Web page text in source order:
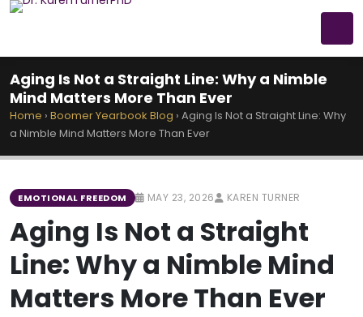
Aging Is Not a Straight Line: Why a Nimble
Mind Matters More Than Ever
Home › Boomer Yearbook Blog › Aging Is Not a Straight Line: Why
a Nimble Mind Matters More Than Ever
EMOTIONAL FREEDOM MAY 23, 2026 KAREN TURNER
Aging Is Not a Straight
Line: Why a Nimble Mind
Matters More Than Ever